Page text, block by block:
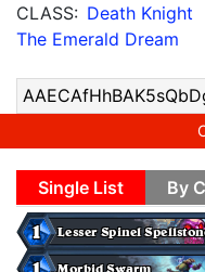
CLASS: Death Knight
The Emerald Dream
Single List By